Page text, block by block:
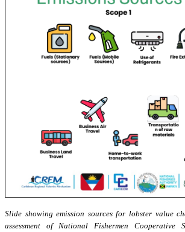
Slide showing emission sources for lobster value
assessment of National Fishermen Cooperative